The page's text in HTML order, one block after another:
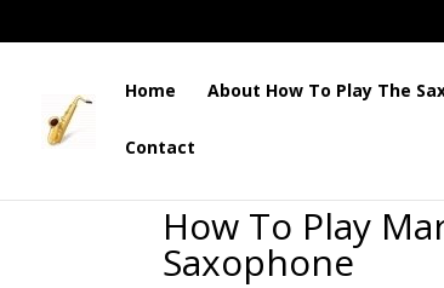
Home About How To Play The
Contact
How To Play
Saxophone